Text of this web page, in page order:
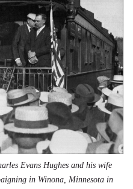
Evans Hughes and his wife
in Winona, Minnesota in